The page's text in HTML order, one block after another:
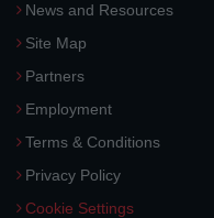
News and Resources
Site Map
Partners
Employment
Terms & Conditions
Privacy Policy
Cookie Settings